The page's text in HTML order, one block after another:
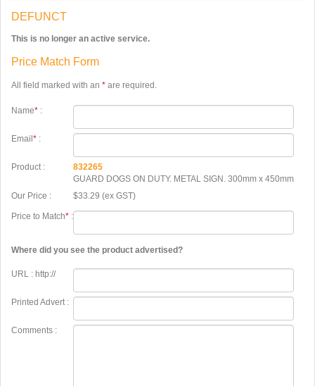
DEFUNCT
This is no longer an active service.
Price Match Form
All field marked with an * are required.
Name* :
Email * :
Product :
832265
GUARD DOGS ON DUTY. METAL SIGN. 300mm x 450mm
Our Price :
$33.29 (ex GST)
Price to Match* :
Where did you see the product advertised?
URL : http://
Printed Advert :
Comments :